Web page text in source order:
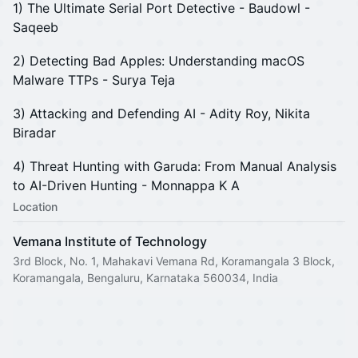
1) The Ultimate Serial Port Detective - Baudowl -
Saqeeb
2) Detecting Bad Apples: Understanding macOS
Malware TTPs - Surya Teja
3) Attacking and Defending AI - Adity Roy, Nikita
Biradar
4) Threat Hunting with Garuda: From Manual Analysis
to AI-Driven Hunting - Monnappa K A
Location
Vemana Institute of Technology
3rd Block, No. 1, Mahakavi Vemana Rd, Koramangala 3 Block,
Koramangala, Bengaluru, Karnataka 560034, India